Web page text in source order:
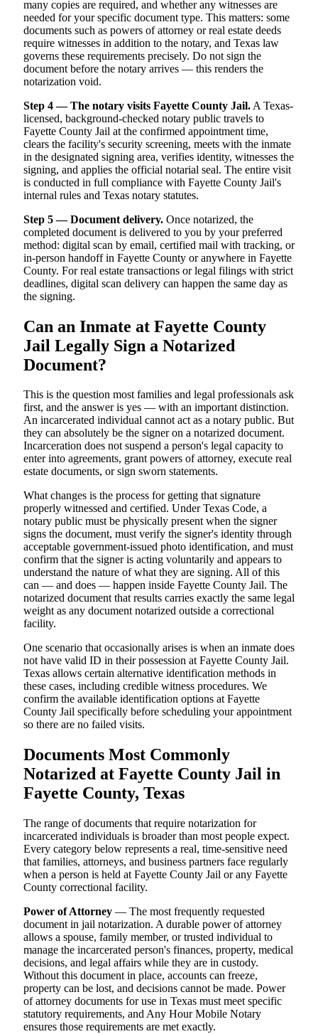
many copies are required, and whether any witnesses are
needed for your specific document type. This matters: some
documents such as powers of attorney or real estate deeds
require witnesses in addition to the notary, and Texas law
governs these requirements precisely. Do not sign the
document before the notary arrives — this renders the
notarization void.
Step 4 — The notary visits Fayette County Jail. A Texas-
licensed, background-checked notary public travels to
Fayette County Jail at the confirmed appointment time,
clears the facility's security screening, meets with the inmate
in the designated signing area, verifies identity, witnesses the
signing, and applies the official notarial seal. The entire visit
is conducted in full compliance with Fayette County Jail's
internal rules and Texas notary statutes.
Step 5 — Document delivery. Once notarized, the
completed document is delivered to you by your preferred
method: digital scan by email, certified mail with tracking, or
in-person handoff in Fayette County or anywhere in Fayette
County. For real estate transactions or legal filings with strict
deadlines, digital scan delivery can happen the same day as
the signing.
Can an Inmate at Fayette County
Jail Legally Sign a Notarized
Document?
This is the question most families and legal professionals ask
first, and the answer is yes — with an important distinction.
An incarcerated individual cannot act as a notary public. But
they can absolutely be the signer on a notarized document.
Incarceration does not suspend a person's legal capacity to
enter into agreements, grant powers of attorney, execute real
estate documents, or sign sworn statements.
What changes is the process for getting that signature
properly witnessed and certified. Under Texas Code, a
notary public must be physically present when the signer
signs the document, must verify the signer's identity through
acceptable government-issued photo identification, and must
confirm that the signer is acting voluntarily and appears to
understand the nature of what they are signing. All of this
can — and does — happen inside Fayette County Jail. The
notarized document that results carries exactly the same legal
weight as any document notarized outside a correctional
facility.
One scenario that occasionally arises is when an inmate does
not have valid ID in their possession at Fayette County Jail.
Texas allows certain alternative identification methods in
these cases, including credible witness procedures. We
confirm the available identification options at Fayette
County Jail specifically before scheduling your appointment
so there are no failed visits.
Documents Most Commonly
Notarized at Fayette County Jail in
Fayette County, Texas
The range of documents that require notarization for
incarcerated individuals is broader than most people expect.
Every category below represents a real, time-sensitive need
that families, attorneys, and business partners face regularly
when a person is held at Fayette County Jail or any Fayette
County correctional facility.
Power of Attorney — The most frequently requested
document in jail notarization. A durable power of attorney
allows a spouse, family member, or trusted individual to
manage the incarcerated person's finances, property, medical
decisions, and legal affairs while they are in custody.
Without this document in place, accounts can freeze,
property can be lost, and decisions cannot be made. Power
of attorney documents for use in Texas must meet specific
statutory requirements, and Any Hour Mobile Notary
ensures those requirements are met exactly.